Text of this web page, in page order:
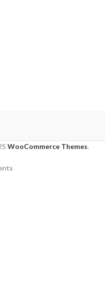
WooCommerce Themes.